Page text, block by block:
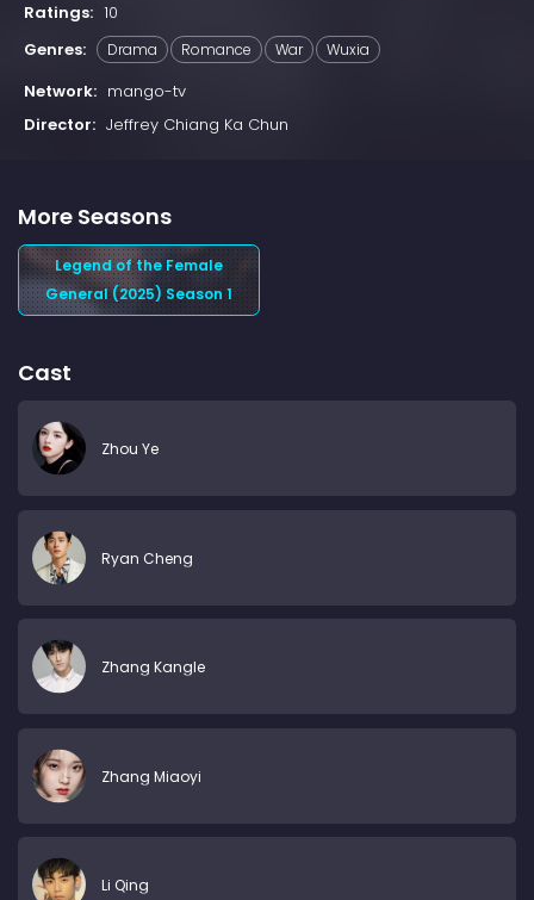
Ratings: 10
Genres:
Drama Romance War Wuxia
Network: mango-tv
Director: Jeffrey Chiang Ka Chun
More Seasons
Legend of the Female
General (2025) Season 1
Cast
Zhou Ye
Ryan Cheng
Zhang Kangle
Zhang Miaoyi
Li Qing